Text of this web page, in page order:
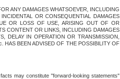
ANY DAMAGES WHATSOEVER, INCLUDING
OR CONSEQUENTIAL DAMAGES
OR LOSS OF USE, ARISING OUT OF OR
CONTENT OR LINKS, INCLUDING DAMAGES
DELAY IN OPERATION OR TRANSMISSION,
HAS BEEN ADVISED OF THE POSSIBILITY OF
may constitute "forward-looking statements"